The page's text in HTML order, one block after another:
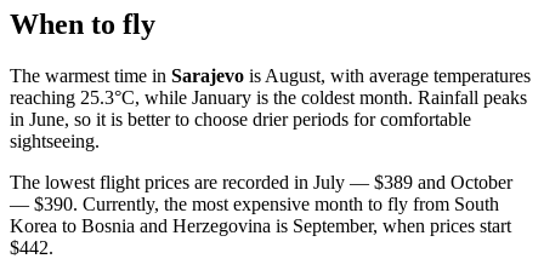
When to fly
The warmest time in Sarajevo is August, with average temperatures
reaching 25.3°C, while January is the coldest month. Rainfall peaks
in June, so it is better to choose drier periods for comfortable
sightseeing.
The lowest flight prices are recorded in July — $389 and October
— $390. Currently, the most expensive month to fly from South
Korea to Bosnia and Herzegovina is September, when prices start
$442.